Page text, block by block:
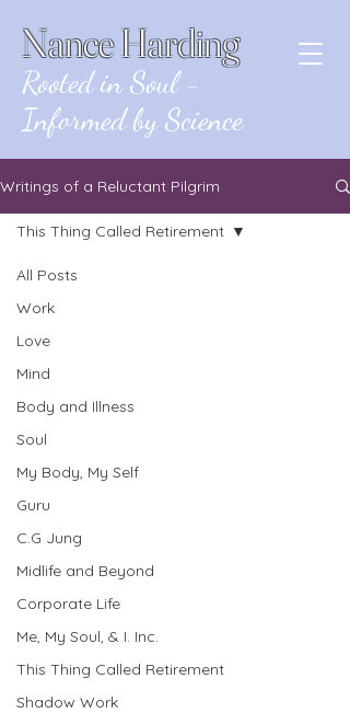
Nance Harding
Rooted in Soul -
Informed by Science
Writings of a Reluctant Pilgrim
All Posts
Work
Love
Mind
Body and Illness
Soul
My Body, My Self
Guru
C.G Jung
Midlife and Beyond
Corporate Life
Me, My Soul, & I. Inc.
This Thing Called Retirement
Shadow Work
This Thing Called Retirement
Explore other categories in this